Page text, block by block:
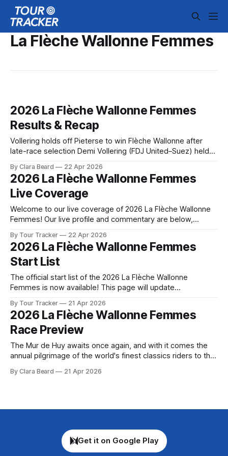
La Flèche Wallonne Femmes
2026 La Flèche Wallonne Femmes
Results & Recap
Vollering holds off Pieterse to win Flèche Wallonne after
late-race selection Demi Vollering (FDJ United–Suez) held
Flèche Wallonne, survivin... 2026 La Flèche Wallonne
Femmes is in the books. The final results and standings are
below, followed by
By Clara Beard 22 Apr 2026
2026 La Flèche Wallonne Femmes
Live Coverage
Welcome to our live coverage of 2026 La Flèche Wallonne
Femmes! Our live profile and commentary are below,
Tour Tracker Pro CyclingGet the App Course Preview The
Women’s Flèche Wallonne serves up eight climbs over a
140.7-
By Tour Tracker 22 Apr 2026
2026 La Flèche Wallonne Femmes
Start List
The official start list of the 2026 La Flèche Wallonne
Femmes is now available! This page will update
start list has been released! The list below will update
automatically if there are any changes to report. Tour
Tracker Pro CyclingGet
By Tour Tracker 21 Apr 2026
2026 La Flèche Wallonne Femmes
Race Preview
The Mur de Huy awaits once again, and with it comes the
annual pilgrimage of the world's finest classics riders to the
Flèche Wallonne Femmes ha... The details of this year's
By Clara Beard 21 Apr 2026
Get it on Google Play